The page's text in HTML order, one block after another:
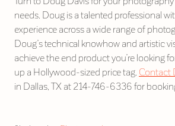
needs. Doug is a talented professional
experience across a wide range of
Doug’s technical knowhow and artistic
achieve the end product you’re looking
up a Hollywood-sized price tag. Contact
in Dallas, TX at 214-746-6336 for